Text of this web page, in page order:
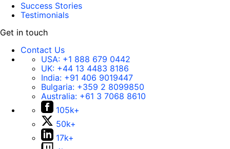
Success Stories
Testimonials
Get in touch
Contact Us
USA: +1 888 679 0442
UK: +44 13 4483 8186
India: +91 406 9019447
Bulgaria: +359 2 8099850
Australia: +61 3 7068 8610
105k+
50k+
17k+